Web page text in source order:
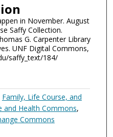
in November. August
Saffy Collection.
G. Carpenter Library
UNF Digital Commons,
saffy_text/184/
Family, Life Course, and
and Health Commons,
Commons